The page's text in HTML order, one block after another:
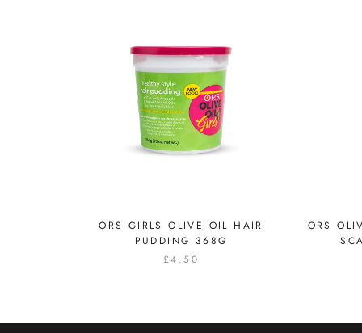
ORS GIRLS OLIVE OIL HAIR
PUDDING 368G
£4.50
ORS